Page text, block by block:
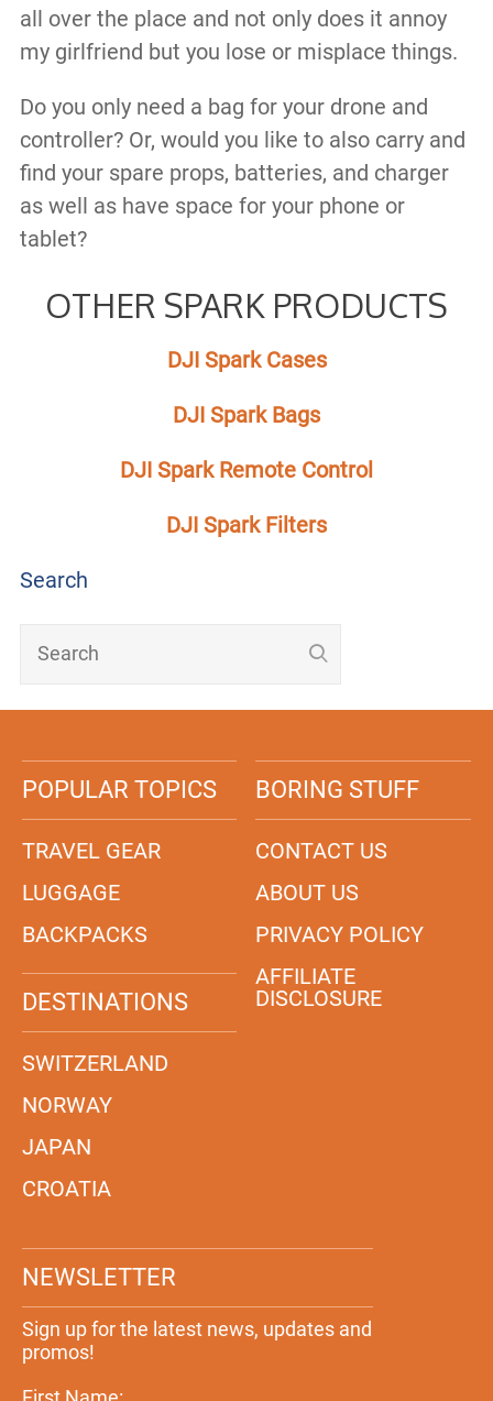
all over the place and not only does it annoy
my girlfriend but you lose or misplace things.
Do you only need a bag for your drone and
controller? Or, would you like to also carry and
find your spare props, batteries, and charger
as well as have space for your phone or
tablet?
OTHER SPARK PRODUCTS
DJI Spark Cases
DJI Spark Bags
DJI Spark Remote Control
DJI Spark Filters
Search
POPULAR TOPICS
TRAVEL GEAR
LUGGAGE
BACKPACKS
DESTINATIONS
SWITZERLAND
NORWAY
JAPAN
CROATIA
BORING STUFF
CONTACT US
ABOUT US
PRIVACY POLICY
AFFILIATE
DISCLOSURE
NEWSLETTER
Sign up for the latest news, updates and
promos!